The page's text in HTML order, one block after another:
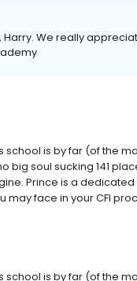
We really
school is by far (of the
big soul sucking 141
Prince is a
face in your CFI
school is by far (of the